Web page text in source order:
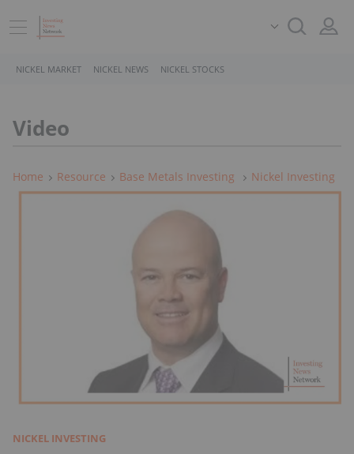
NICKEL MARKET NICKEL NEWS NICKEL STOCKS
Video
Home Resource Base Metals Investing Nickel Investing
NICKEL INVESTING